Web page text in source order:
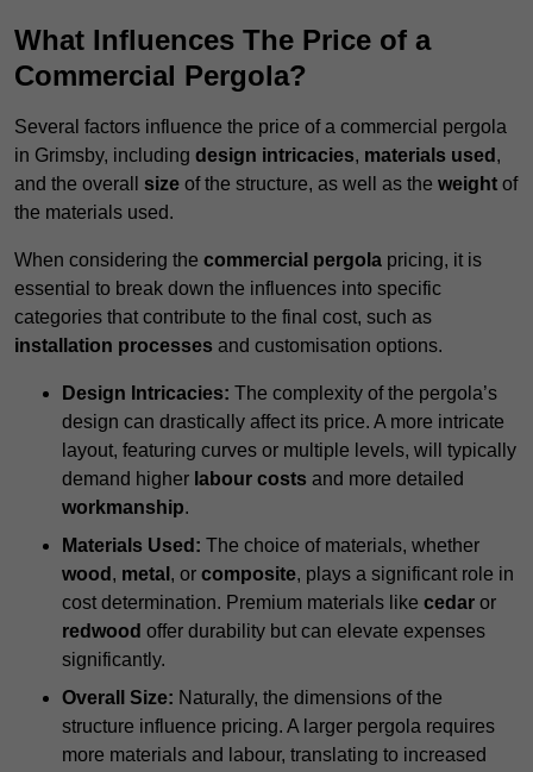
What Influences The Price of a
Commercial Pergola?
Several factors influence the price of a commercial pergola
in Grimsby, including design intricacies, materials used ,
and the overall size of the structure, as well as the weight of
the materials used.
When considering the commercial pergola pricing, it is
essential to break down the influences into specific
categories that contribute to the final cost, such as
installation processes and customisation options.
Design Intricacies: The complexity of the pergola’s
design can drastically affect its price. A more intricate
layout, featuring curves or multiple levels, will typically
demand higher labour costs and more detailed
workmanship.
Materials Used: The choice of materials, whether
wood , metal , or composite, plays a significant role in
cost determination. Premium materials like cedar or
redwood offer durability but can elevate expenses
significantly.
Overall Size: Naturally, the dimensions of the
structure influence pricing. A larger pergola requires
more materials and labour, translating to increased